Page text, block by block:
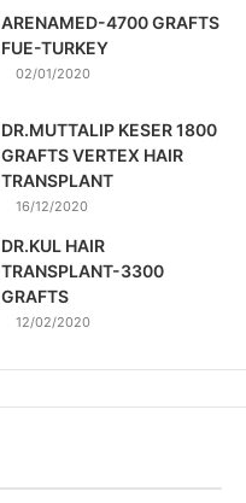
ARENAMED-4700 GRAFTS
FUE-TURKEY
02/01/2020
DR.MUTTALIP KESER 1800
GRAFTS VERTEX HAIR
TRANSPLANT
16/12/2020
DR.KUL HAIR
TRANSPLANT-3300
GRAFTS
12/02/2020